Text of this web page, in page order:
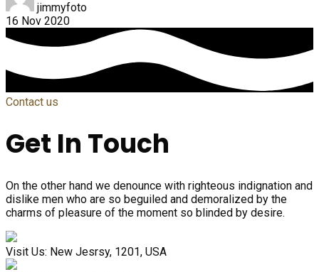
jimmyfoto
16 Nov 2020
Contact us
Get In Touch
On the other hand we denounce with righteous indignation and
dislike men who are so beguiled and demoralized by the
charms of pleasure of the moment so blinded by desire.
Visit Us: New Jesrsy, 1201, USA